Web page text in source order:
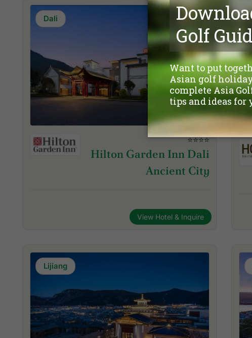
Dali
⭐⭐⭐⭐
Hilton Garden Inn Dali
Ancient City
View Hotel & Inquire
Lijiang